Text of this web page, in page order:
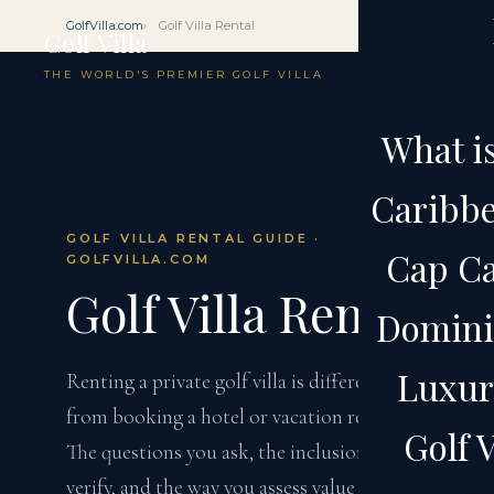
Golf Villa
THE WORLD'S PREMIER GOLF VILLA
What
Cap
Golf
GolfVilla.com Golf Villa Rental
GOLF VILLA RENTAL GUIDE ·
GOLFVILLA.COM
Golf Villa Rental
Renting a private golf villa is different
from booking a hotel or vacation rental.
The questions you ask, the inclusions you
verify, and the way you assess value require